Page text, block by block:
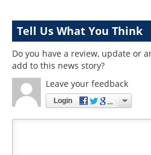
Tell Us What You Think
Do you have a review, update or
add to this news story?
Leave your feedback
Login